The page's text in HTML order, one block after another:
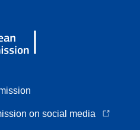
on social media